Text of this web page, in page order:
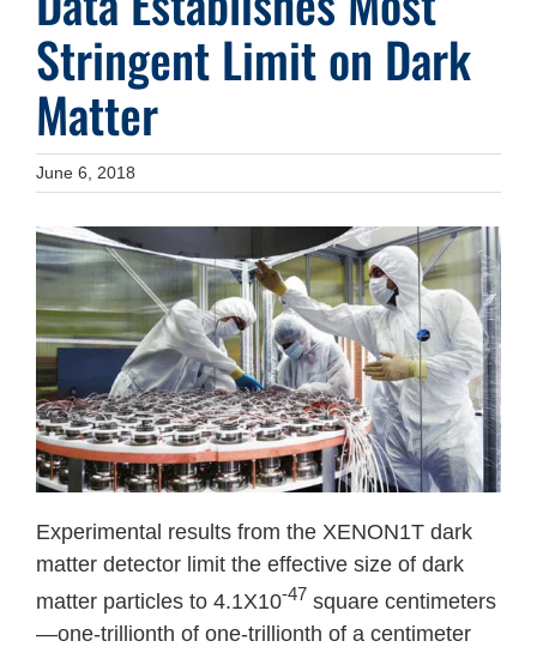
Stringent Limit on Dark
Matter
June 6, 2018
Experimental results from the XENON1T dark
matter detector limit the effective size of dark
matter particles to 4.1X10-47 square centimeters
—one-trillionth of one-trillionth of a centimeter